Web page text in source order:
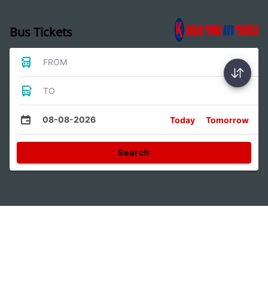
Bus Tickets
FROM
TO
08-08-2026 Today Tomorrow
Search